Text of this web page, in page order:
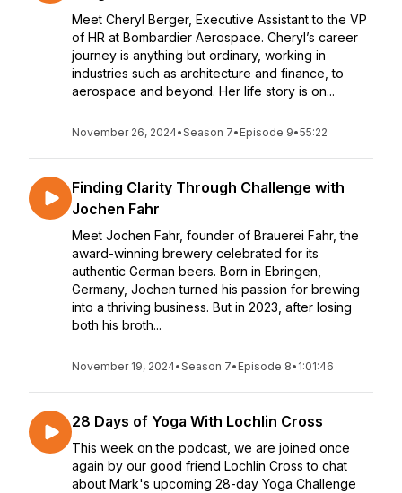
Meet Cheryl Berger, Executive Assistant to the VP
of HR at Bombardier Aerospace. Cheryl’s career
journey is anything but ordinary, working in
industries such as architecture and finance, to
aerospace and beyond. Her life story is on...
November 26, 2024•Season 7• Episode 9•55:22
Finding Clarity Through Challenge with
Jochen Fahr
Meet Jochen Fahr, founder of Brauerei Fahr, the
award-winning brewery celebrated for its
authentic German beers. Born in Ebringen,
Germany, Jochen turned his passion for brewing
into a thriving business. But in 2023, after losing
both his broth...
November 19, 2024•Season 7• Episode 8• 1:01:46
28 Days of Yoga With Lochlin Cross
This week on the podcast, we are joined once
again by our good friend Lochlin Cross to chat
about Mark's upcoming 28-day Yoga Challenge